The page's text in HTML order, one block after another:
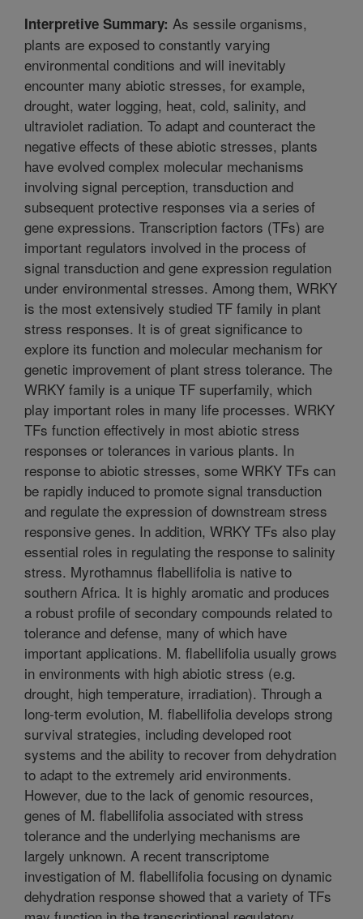
Interpretive Summary: As sessile organisms,
plants are exposed to constantly varying
environmental conditions and will inevitably
encounter many abiotic stresses, for example,
drought, water logging, heat, cold, salinity, and
ultraviolet radiation. To adapt and counteract the
negative effects of these abiotic stresses, plants
have evolved complex molecular mechanisms
involving signal perception, transduction and
subsequent protective responses via a series of
gene expressions. Transcription factors (TFs) are
important regulators involved in the process of
signal transduction and gene expression regulation
under environmental stresses. Among them, WRKY
is the most extensively studied TF family in plant
stress responses. It is of great significance to
explore its function and molecular mechanism for
genetic improvement of plant stress tolerance. The
WRKY family is a unique TF superfamily, which
play important roles in many life processes. WRKY
TFs function effectively in most abiotic stress
responses or tolerances in various plants. In
response to abiotic stresses, some WRKY TFs can
be rapidly induced to promote signal transduction
and regulate the expression of downstream stress
responsive genes. In addition, WRKY TFs also play
essential roles in regulating the response to salinity
stress. Myrothamnus flabellifolia is native to
southern Africa. It is highly aromatic and produces
a robust profile of secondary compounds related to
tolerance and defense, many of which have
important applications. M. flabellifolia usually grows
in environments with high abiotic stress (e.g.
drought, high temperature, irradiation). Through a
long-term evolution, M. flabellifolia develops strong
survival strategies, including developed root
systems and the ability to recover from dehydration
to adapt to the extremely arid environments.
However, due to the lack of genomic resources,
genes of M. flabellifolia associated with stress
tolerance and the underlying mechanisms are
largely unknown. A recent transcriptome
investigation of M. flabellifolia focusing on dynamic
dehydration response showed that a variety of TFs